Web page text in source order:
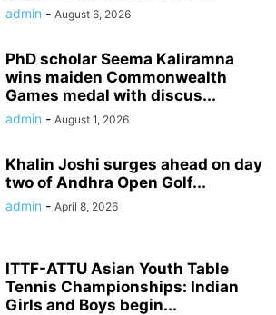
admin - August 6, 2026
PhD scholar Seema Kaliramna
wins maiden Commonwealth
Games medal with discus...
admin - August 1, 2026
Khalin Joshi surges ahead on day
two of Andhra Open Golf...
admin - April 8, 2026
ITTF-ATTU Asian Youth Table
Tennis Championships: Indian
Girls and Boys begin...